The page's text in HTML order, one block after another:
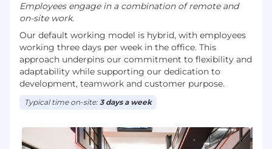
Employees engage in a combination of remote and
on-site work.
Our default working model is hybrid, with employees
working three days per week in the office. This
approach underpins our commitment to flexibility and
adaptability while supporting our dedication to
development, teamwork and customer purpose.
Typical time on-site:3 days a week